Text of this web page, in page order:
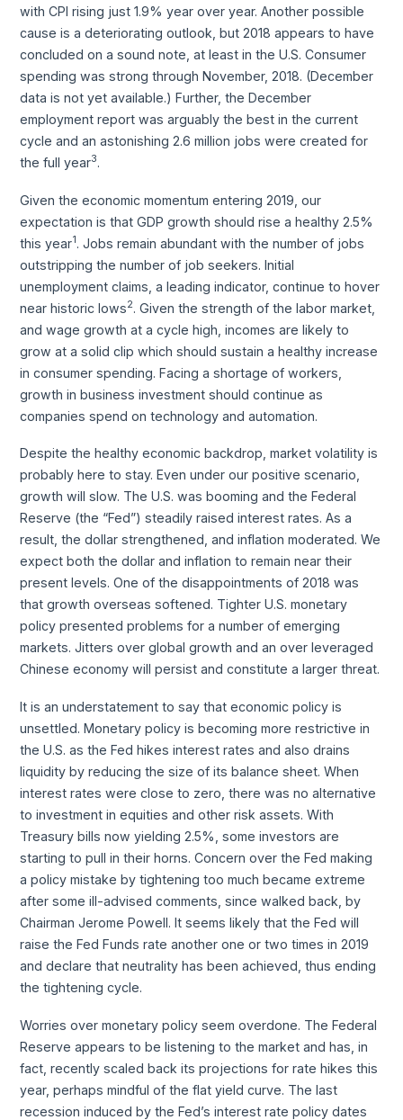
with CPI rising just 1.9% year over year. Another possible
cause is a deteriorating outlook, but 2018 appears to have
concluded on a sound note, at least in the U.S. Consumer
spending was strong through November, 2018. (December
data is not yet available.) Further, the December
employment report was arguably the best in the current
cycle and an astonishing 2.6 million jobs were created for
the full year3.
Given the economic momentum entering 2019, our
expectation is that GDP growth should rise a healthy 2.5%
this year1. Jobs remain abundant with the number of jobs
outstripping the number of job seekers. Initial
unemployment claims, a leading indicator, continue to hover
near historic lows2. Given the strength of the labor market,
and wage growth at a cycle high, incomes are likely to
grow at a solid clip which should sustain a healthy increase
in consumer spending. Facing a shortage of workers,
growth in business investment should continue as
companies spend on technology and automation.
Despite the healthy economic backdrop, market volatility is
probably here to stay. Even under our positive scenario,
growth will slow. The U.S. was booming and the Federal
Reserve (the “Fed”) steadily raised interest rates. As a
result, the dollar strengthened, and inflation moderated. We
expect both the dollar and inflation to remain near their
present levels. One of the disappointments of 2018 was
that growth overseas softened. Tighter U.S. monetary
policy presented problems for a number of emerging
markets. Jitters over global growth and an over leveraged
Chinese economy will persist and constitute a larger threat.
It is an understatement to say that economic policy is
unsettled. Monetary policy is becoming more restrictive in
the U.S. as the Fed hikes interest rates and also drains
liquidity by reducing the size of its balance sheet. When
interest rates were close to zero, there was no alternative
to investment in equities and other risk assets. With
Treasury bills now yielding 2.5%, some investors are
starting to pull in their horns. Concern over the Fed making
a policy mistake by tightening too much became extreme
after some ill-advised comments, since walked back, by
Chairman Jerome Powell. It seems likely that the Fed will
raise the Fed Funds rate another one or two times in 2019
and declare that neutrality has been achieved, thus ending
the tightening cycle.
Worries over monetary policy seem overdone. The Federal
Reserve appears to be listening to the market and has, in
fact, recently scaled back its projections for rate hikes this
year, perhaps mindful of the flat yield curve. The last
recession induced by the Fed’s interest rate policy dates